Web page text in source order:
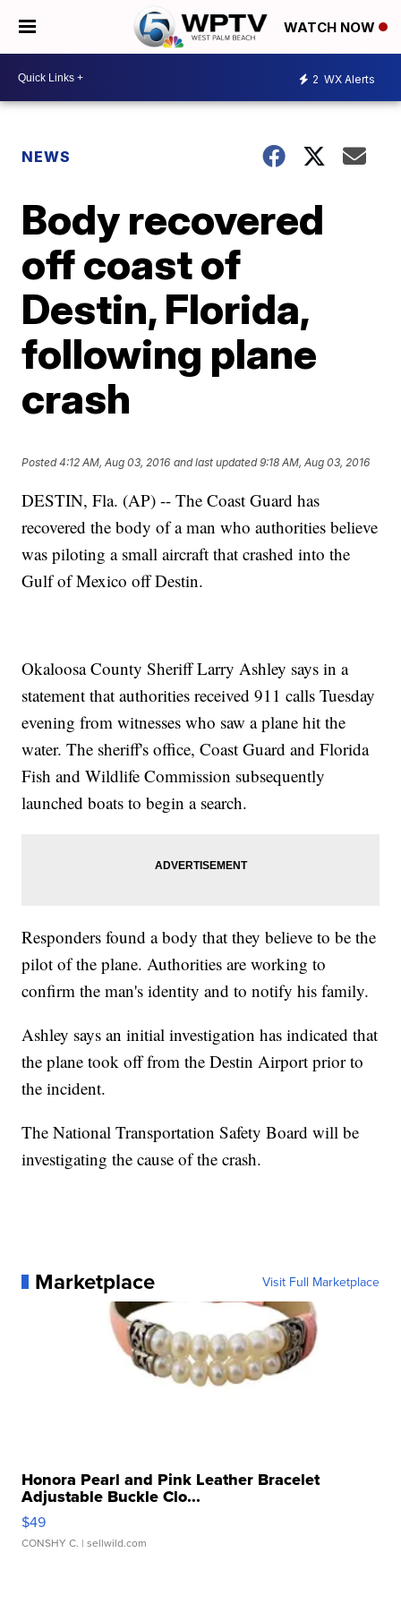
WATCH NOW
2 WX Alerts
NEWS
Body recovered
off coast of
Destin, Florida,
following plane
crash
Posted4:12 AM, Aug 03, 2016 and last updated 9:18 AM, Aug 03, 2016
DESTIN, Fla. (AP) -- The Coast Guard has
recovered the body of a man who authorities believe
was piloting a small aircraft that crashed into the
Gulf of Mexico off Destin.
Okaloosa County Sheriff Larry Ashley says in a
statement that authorities received 911 calls Tuesday
evening from witnesses who saw a plane hit the
water. The sheriff's office, Coast Guard and Florida
Fish and Wildlife Commission subsequently
launched boats to begin a search.
Responders found a body that they believe to be the
pilot of the plane. Authorities are working to
confirm the man's identity and to notify his family.
Ashley says an initial investigation has indicated that
the plane took off from the Destin Airport prior to
the incident.
The National Transportation Safety Board will be
investigating the cause of the crash.
Marketplace Visit Full Marketplace
Honora Pearl and Pink Leather Bracelet
Adjustable Buckle Clo...
$49
CONSHY C. | sellwild.com